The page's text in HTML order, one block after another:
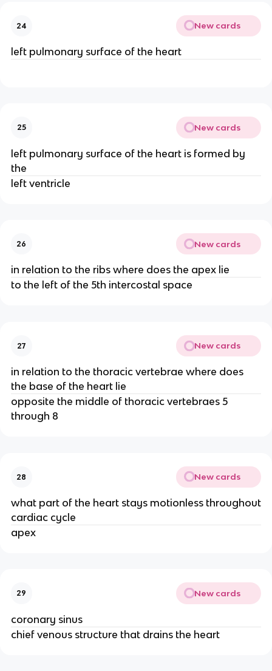
24 New cards
left pulmonary surface of the heart
25 New cards
left pulmonary surface of the heart is formed by
the
left ventricle
26 New cards
in relation to the ribs where does the apex lie
to the left of the 5th intercostal space
27 New cards
in relation to the thoracic vertebrae where does
the base of the heart lie
opposite the middle of thoracic vertebraes 5
through 8
28 New cards
what part of the heart stays motionless throughout
cardiac cycle
apex
29 New cards
coronary sinus
chief venous structure that drains the heart